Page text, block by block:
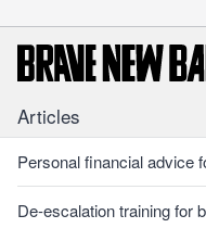
Articles
Personal financial advice
De-escalation training for